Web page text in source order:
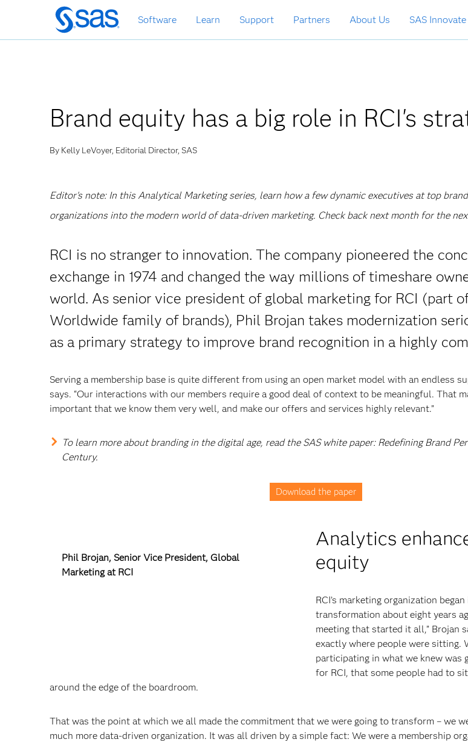
Skip
to
main
Software Learn Support Partners About Us SAS Innovate
Brand equity has a big role in RCI's
By Kelly LeVoyer, Editorial Director, SAS
Editor's note: In this Analytical Marketing series, learn how a few dynamic executives at top
organizations into the modern world of data-driven marketing. Check back next month for the
RCI is no stranger to innovation. The company pioneered the
exchange in 1974 and changed the way millions of timeshare
world. As senior vice president of global marketing for RCI (part
Worldwide family of brands), Phil Brojan takes modernization
as a primary strategy to improve brand recognition in a highly
Serving a membership base is quite different from using an open market model with an endless
says. “Our interactions with our members require a good deal of context to be meaningful. That
important that we know them very well, and make our offers and services highly relevant.”
To learn more about branding in the digital age, read the SAS white paper: Redefining Brand
Century.
Download the paper
Phil Brojan, Senior Vice President, Global
Marketing at RCI
Analytics
equity
RCI’s marketing organization
transformation about eight years
meeting that started it all,” Brojan
exactly where people were sitting.
participating in what we knew was
for RCI, that some people had to
around the edge of the boardroom.
That was the point at which we all made the commitment that we were going to transform – we
much more data-driven organization. It was all driven by a simple fact: We were a membership